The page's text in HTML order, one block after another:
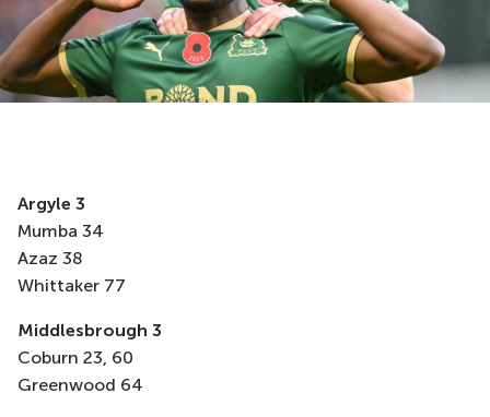
Argyle 3
Mumba 34
Azaz 38
Whittaker 77
Middlesbrough 3
Coburn 23, 60
Greenwood 64